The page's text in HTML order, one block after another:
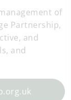
of
Partnership,
and
and